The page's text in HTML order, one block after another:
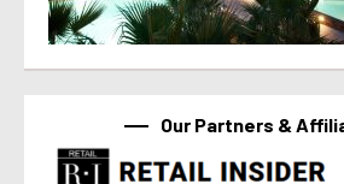
Our Partners &